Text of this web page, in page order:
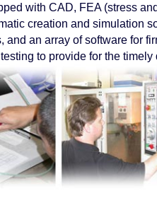
with CAD, FEA (stress
creation and simulation
and an array of software for
to provide for the